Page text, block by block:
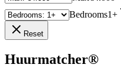
Bedrooms1+
Reset
Huurmatcher®